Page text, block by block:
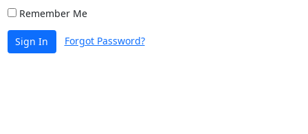
Remember Me
Sign In Forgot Password?